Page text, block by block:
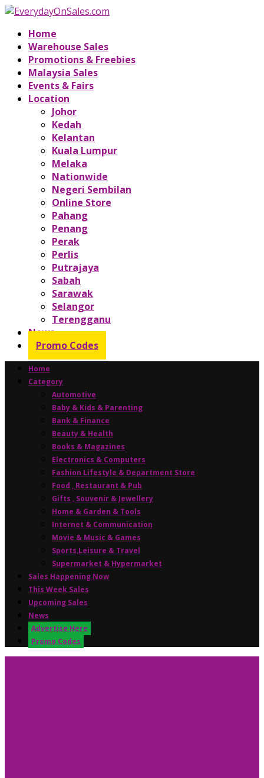
Home
Warehouse Sales
Promotions & Freebies
Malaysia Sales
Events & Fairs
Location
Johor
Kedah
Kelantan
Kuala Lumpur
Melaka
Nationwide
Negeri Sembilan
Online Store
Pahang
Penang
Perak
Perlis
Putrajaya
Sabah
Sarawak
Selangor
Terengganu
News
Promo Codes
Home
Category
Automotive
Baby & Kids & Parenting
Bank & Finance
Beauty & Health
Books & Magazines
Electronics & Computers
Fashion Lifestyle & Department Store
Food , Restaurant & Pub
Gifts , Souvenir & Jewellery
Home & Garden & Tools
Internet & Communication
Movie & Music & Games
Sports,Leisure & Travel
Supermarket & Hypermarket
Sales Happening Now
This Week Sales
Upcoming Sales
News
Advertise Here
Promo Codes